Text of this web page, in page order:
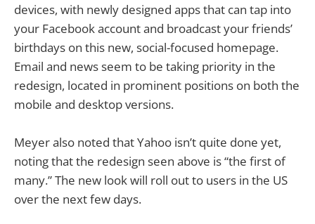
devices, with newly designed apps that can tap into
your Facebook account and broadcast your friends’
birthdays on this new, social-focused homepage.
Email and news seem to be taking priority in the
redesign, located in prominent positions on both the
mobile and desktop versions.
Meyer also noted that Yahoo isn’t quite done yet,
noting that the redesign seen above is “the first of
many.” The new look will roll out to users in the US
over the next few days.